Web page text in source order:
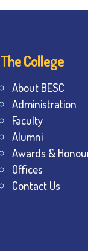
The College
About BESC
Administration
Faculty
Alumni
Awards &
Offices
Contact Us